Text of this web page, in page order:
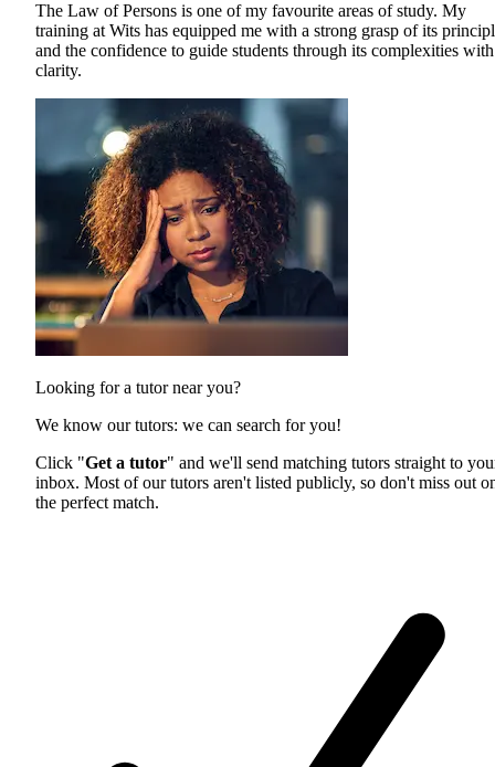
The Law of Persons is one of my favourite areas of study. My
training at Wits has equipped me with a strong grasp of its
and the confidence to guide students through its complexities with
clarity.
Looking for a tutor near you?
We know our tutors: we can search for you!
Click "Get a tutor" and we'll send matching tutors straight to
inbox. Most of our tutors aren't listed publicly, so don't miss out
the perfect match.